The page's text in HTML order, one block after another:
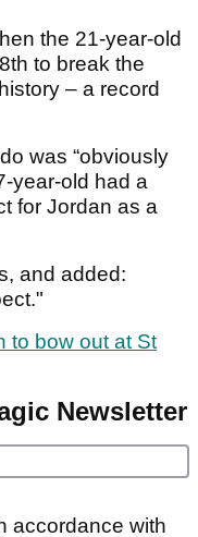
the 21-year-old
th to break the
– a record
was “obviously
year-old had a
for Jordan as a
and added:
to bow out at St
Newsletter
accordance with